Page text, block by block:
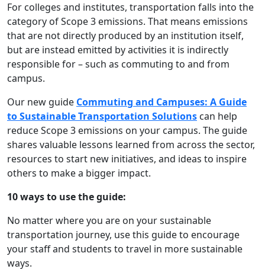
For colleges and institutes, transportation falls into the
category of Scope 3 emissions. That means emissions
that are not directly produced by an institution itself,
but are instead emitted by activities it is indirectly
responsible for – such as commuting to and from
campus.
Our new guide Commuting and Campuses: A Guide
to Sustainable Transportation Solutions can help
reduce Scope 3 emissions on your campus. The guide
shares valuable lessons learned from across the sector,
resources to start new initiatives, and ideas to inspire
others to make a bigger impact.
10 ways to use the guide:
No matter where you are on your sustainable
transportation journey, use this guide to encourage
your staff and students to travel in more sustainable
ways.